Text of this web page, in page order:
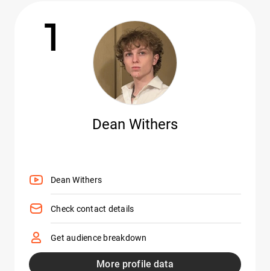
1
Dean Withers
Dean Withers
Check contact details
Get audience breakdown
More profile data